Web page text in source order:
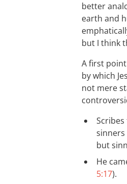
better
earth and
but I think
A first
by which
not mere
sinners
but
He
5:17).